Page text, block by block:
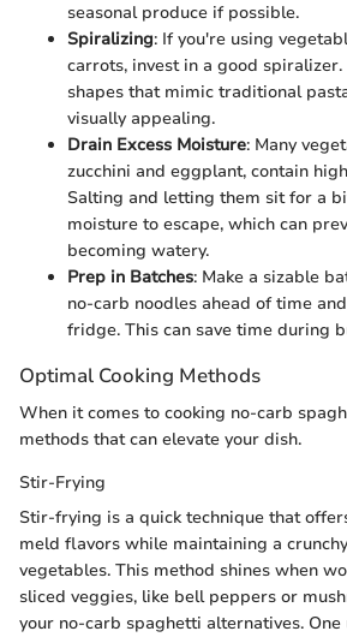
seasonal produce if possible.
Spiralizing: If you're using
carrots, invest in a good
shapes that mimic traditional
visually appealing.
Drain Excess Moisture: Many
zucchini and eggplant, contain
Salting and letting them sit for a
moisture to escape, which can
becoming watery.
Prep in Batches: Make a sizable
no-carb noodles ahead of time
fridge. This can save time during
Optimal Cooking Methods
When it comes to cooking no-carb
methods that can elevate your dish.
Stir-Frying
Stir-frying is a quick technique that
meld flavors while maintaining a
vegetables. This method shines when
sliced veggies, like bell peppers or
your no-carb spaghetti alternatives.